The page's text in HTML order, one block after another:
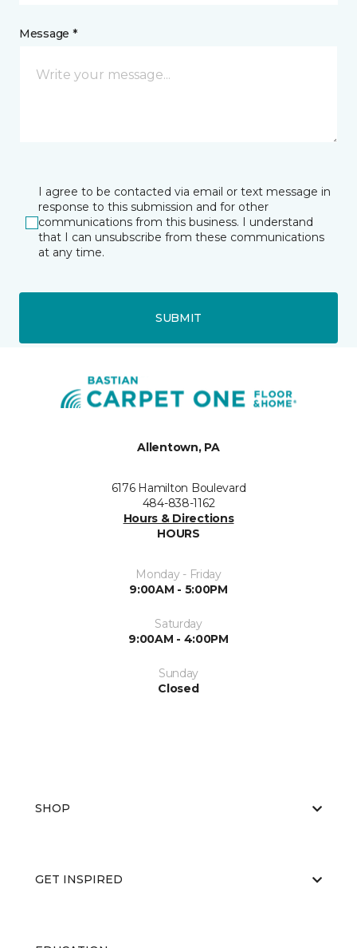
Message *
I agree to be contacted via email or text message in
response to this submission and for other
communications from this business. I understand
that I can unsubscribe from these communications
at any time.
SUBMIT
Allentown, PA
6176 Hamilton Boulevard
484-838-1162
Hours & Directions
HOURS
Monday - Friday
9:00AM - 5:00PM
Saturday
9:00AM - 4:00PM
Sunday
Closed
SHOP
GET INSPIRED